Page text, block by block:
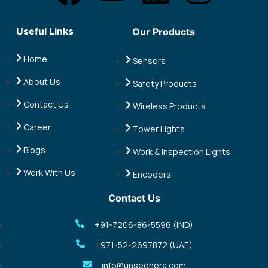
o
u
t
u
b
e
i
k
e
d
i
n
a
Useful Links
Home
About Us
Contact Us
Career
Blogs
Work With Us
Our Products
Sensors
Safety Products
Wireless Products
Tower Lights
Work & Inspection Lights
Encoders
Contact Us
+91-7206-86-5596 (IND)
+971-52-2697872 (UAE)
info@unseenera.com